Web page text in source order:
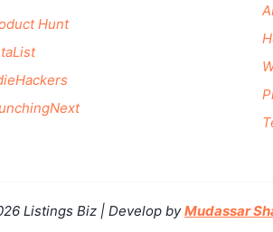
Hunt
Listings Biz | Develop byMudassar